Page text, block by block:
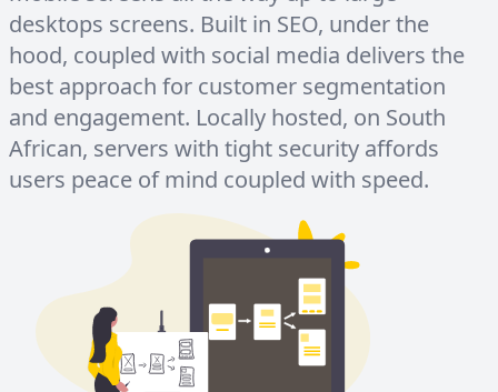
desktops screens. Built in SEO, under the
hood, coupled with social media delivers the
best approach for customer segmentation
and engagement. Locally hosted, on South
African, servers with tight security affords
users peace of mind coupled with speed.